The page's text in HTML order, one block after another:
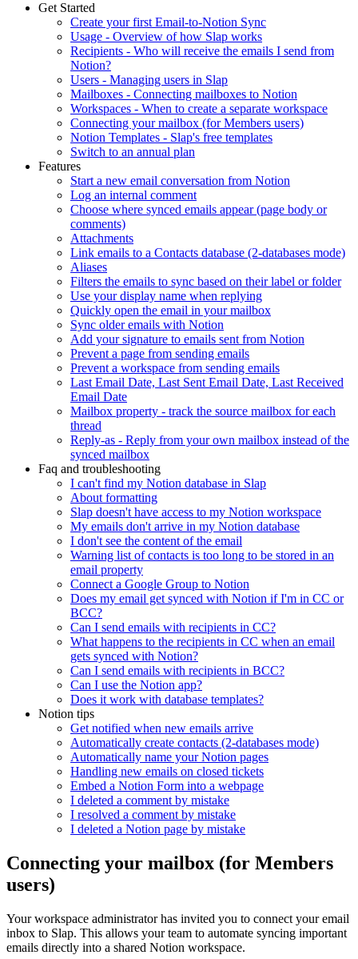
Get Started
Create your first Email-to-Notion Sync
Usage - Overview of how Slap works
Recipients - Who will receive the emails I send from
Notion?
Users - Managing users in Slap
Mailboxes - Connecting mailboxes to Notion
Workspaces - When to create a separate workspace
Connecting your mailbox (for Members users)
Notion Templates - Slap's free templates
Switch to an annual plan
Features
Start a new email conversation from Notion
Log an internal comment
Choose where synced emails appear (page body or
comments)
Attachments
Link emails to a Contacts database (2-databases mode)
Aliases
Filters the emails to sync based on their label or folder
Use your display name when replying
Quickly open the email in your mailbox
Sync older emails with Notion
Add your signature to emails sent from Notion
Prevent a page from sending emails
Prevent a workspace from sending emails
Last Email Date, Last Sent Email Date, Last Received
Email Date
Mailbox property - track the source mailbox for each
thread
Reply-as - Reply from your own mailbox instead of the
synced mailbox
Faq and troubleshooting
I can't find my Notion database in Slap
About formatting
Slap doesn't have access to my Notion workspace
My emails don't arrive in my Notion database
I don't see the content of the email
Warning list of contacts is too long to be stored in an
email property
Connect a Google Group to Notion
Does my email get synced with Notion if I'm in CC or
BCC?
Can I send emails with recipients in CC?
What happens to the recipients in CC when an email
gets synced with Notion?
Can I send emails with recipients in BCC?
Can I use the Notion app?
Does it work with database templates?
Notion tips
Get notified when new emails arrive
Automatically create contacts (2-databases mode)
Automatically name your Notion pages
Handling new emails on closed tickets
Embed a Notion Form into a webpage
I deleted a comment by mistake
I resolved a comment by mistake
I deleted a Notion page by mistake
Connecting your mailbox (for Members
users)
Your workspace administrator has invited you to connect your email
inbox to Slap. This allows your team to automate syncing important
emails directly into a shared Notion workspace.